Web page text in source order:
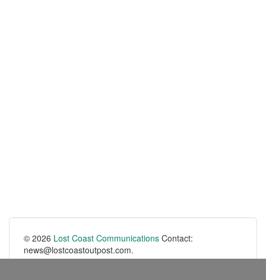
© 2026 Lost Coast Communications Contact:
news@lostcoastoutpost.com.